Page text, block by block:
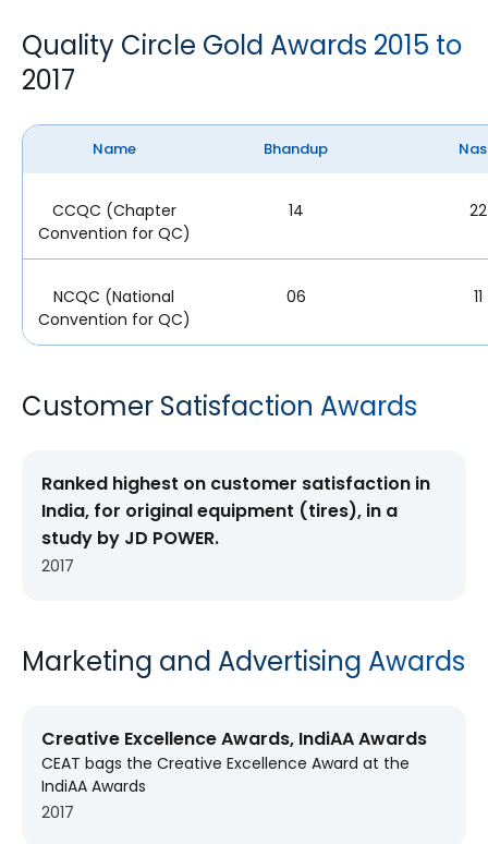
Quality Circle Gold Awards 2015 to
2017
Name Bhandup
CCQC (Chapter
Convention for QC)
14 22
NCQC (National
Convention for QC)
06 11
Customer Satisfaction Awards
Ranked highest on customer satisfaction in
India, for original equipment (tires), in a
study by JD POWER.
2017
Marketing and Advertising Awards
CEAT bags the Creative Excellence Award at the
IndiAA Awards
Creative Excellence Awards, IndiAA Awards
2017